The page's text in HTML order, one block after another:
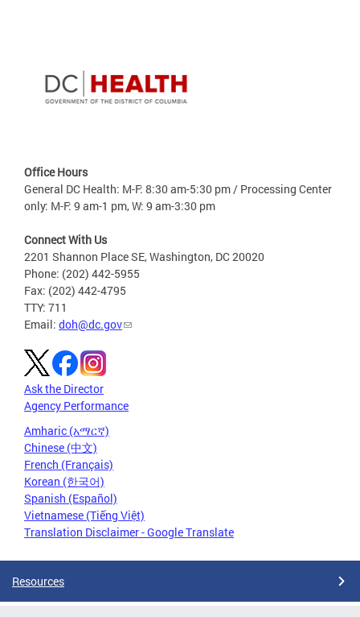
Office Hours
General DC Health: M-F: 8:30 am-5:30 pm / Processing Center
only: M-F: 9 am-1 pm, W: 9 am-3:30 pm
Connect With Us
2201 Shannon Place SE, Washington, DC 20020
Phone: (202) 442-5955
Fax: (202) 442-4795
TTY: 711
Email: doh@dc.gov
Ask the Director
Agency Performance
Amharic (አማርኛ)
Chinese (中文)
French (Français)
Korean (한국어)
Spanish (Español)
Vietnamese (Tiếng Việt)
Translation Disclaimer - Google Translate
Resources